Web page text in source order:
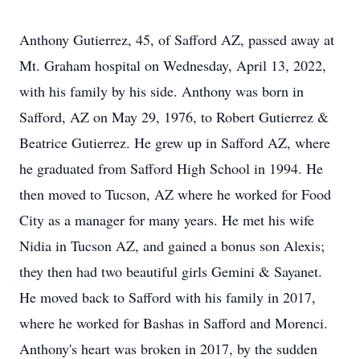
Anthony Gutierrez, 45, of Safford AZ, passed away at
Mt. Graham hospital on Wednesday, April 13, 2022,
with his family by his side. Anthony was born in
Safford, AZ on May 29, 1976, to Robert Gutierrez &
Beatrice Gutierrez. He grew up in Safford AZ, where
he graduated from Safford High School in 1994. He
then moved to Tucson, AZ where he worked for Food
City as a manager for many years. He met his wife
Nidia in Tucson AZ, and gained a bonus son Alexis;
they then had two beautiful girls Gemini & Sayanet.
He moved back to Safford with his family in 2017,
where he worked for Bashas in Safford and Morenci.
Anthony's heart was broken in 2017, by the sudden